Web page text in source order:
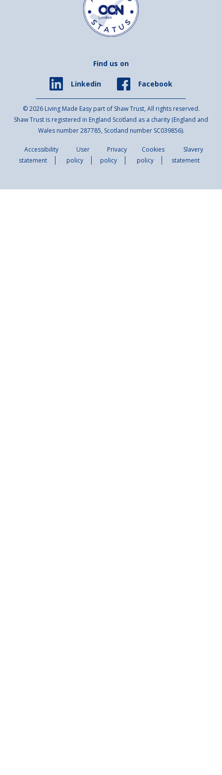
Find us on
Linkedin Facebook
© 2026 Living Made Easy part of Shaw Trust, All rights reserved.
Shaw Trust is registered in England Scotland as a charity (England and
Wales number 287785, Scotland number SC039856).
Accessibility
statement
User
policy
Privacy
policy
Cookies
policy
Slavery
statement